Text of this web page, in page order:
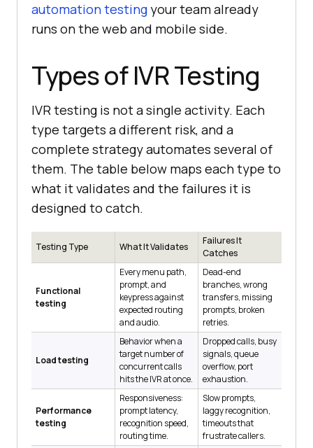
automation testing your team already
runs on the web and mobile side.
Types of IVR Testing
IVR testing is not a single activity. Each
type targets a different risk, and a
complete strategy automates several of
them. The table below maps each type to
what it validates and the failures it is
designed to catch.
Testing Type What It Validates
Failures It
Catches
Functional
testing
Every menu path,
prompt, and
keypress against
expected routing
and audio.
Dead-end
branches, wrong
transfers, missing
prompts, broken
retries.
Load testing
Behavior when a
target number of
concurrent calls
hits the IVR at once.
Dropped calls, busy
signals, queue
overflow, port
exhaustion.
Performance
testing
Responsiveness:
prompt latency,
recognition speed,
routing time.
Slow prompts,
laggy recognition,
timeouts that
frustrate callers.